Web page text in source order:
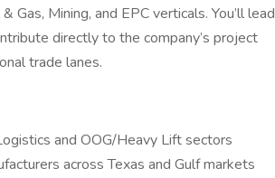
Gas, Mining, and EPC verticals. You’ll lead
directly to the company’s project
trade lanes.
and OOG/Heavy Lift sectors
across Texas and Gulf markets